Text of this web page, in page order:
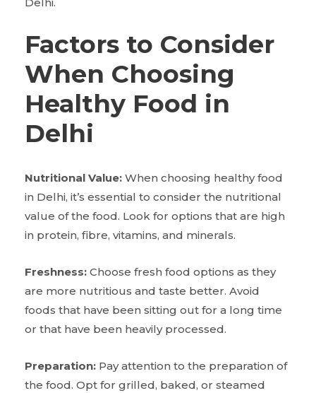
Delhi.
Factors to Consider
When Choosing
Healthy Food in
Delhi
Nutritional Value: When choosing healthy food
in Delhi, it’s essential to consider the nutritional
value of the food. Look for options that are high
in protein, fibre, vitamins, and minerals.
Freshness: Choose fresh food options as they
are more nutritious and taste better. Avoid
foods that have been sitting out for a long time
or that have been heavily processed.
Preparation: Pay attention to the preparation of
the food. Opt for grilled, baked, or steamed